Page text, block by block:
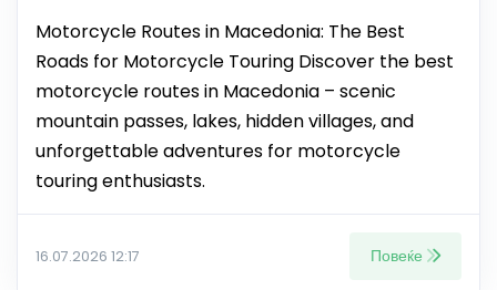
Motorcycle Routes in Macedonia: The Best
Roads for Motorcycle Touring Discover the best
motorcycle routes in Macedonia – scenic
mountain passes, lakes, hidden villages, and
unforgettable adventures for motorcycle
touring enthusiasts.
16.07.2026 12:17 Повеќе